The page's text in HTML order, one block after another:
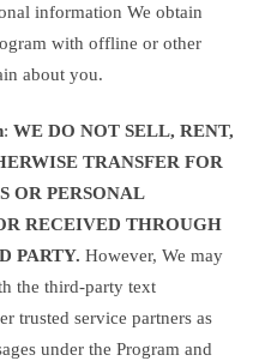
information We obtain
with offline or other
about you.
: WE DO NOT SELL, RENT,
TRANSFER FOR
OR PERSONAL
RECEIVED THROUGH
PARTY. However, We may
the third-party text
trusted service partners as
under the Program and